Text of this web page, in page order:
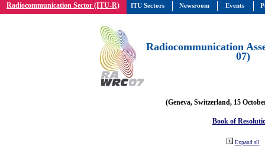
Radiocommunication Sector (ITU-R)
Radiocommunication
07)
(Geneva, Switzerland, 15
Book of
Expand all
ITU Sectors Newsroom Events